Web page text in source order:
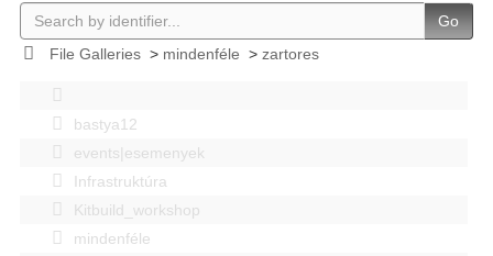
Go
File Galleries> mindenféle > zartores
bastya12
events|esemenyek
Infrastruktúra
Kitbuild_workshop
mindenféle